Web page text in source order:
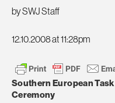
by SWJ Staff
12.10.2008 at 11:28pm
Southern European
Ceremony